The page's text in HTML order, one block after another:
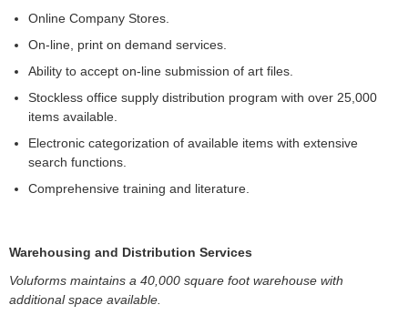
Online Company Stores.
On-line, print on demand services.
Ability to accept on-line submission of art files.
Stockless office supply distribution program with over 25,000
items available.
Electronic categorization of available items with extensive
search functions.
Comprehensive training and literature.
Warehousing and Distribution Services
Voluforms maintains a 40,000 square foot warehouse with
additional space available.